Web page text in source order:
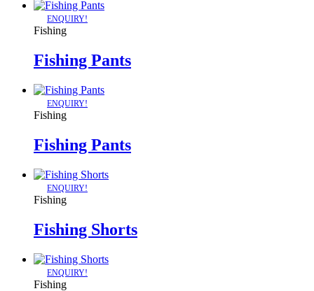
ENQUIRY!
Fishing
Fishing Pants
ENQUIRY!
Fishing
Fishing Pants
ENQUIRY!
Fishing
Fishing Shorts
ENQUIRY!
Fishing